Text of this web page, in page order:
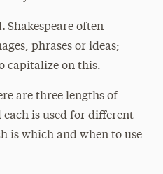
Shakespeare often
phrases or ideas;
capitalize on this.
are three lengths of
each is used for different
is which and when to use